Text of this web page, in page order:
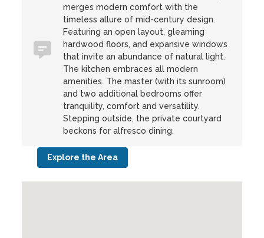
merges modern comfort with the
timeless allure of mid-century design.
Featuring an open layout, gleaming
hardwood floors, and expansive windows
that invite an abundance of natural light.
The kitchen embraces all modern
amenities. The master (with its sunroom)
and two additional bedrooms offer
tranquility, comfort and versatility.
Stepping outside, the private courtyard
beckons for alfresco dining.
Explore the Area